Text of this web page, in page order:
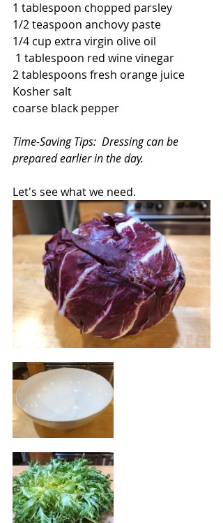
1 tablespoon chopped parsley
1/2 teaspoon anchovy paste
1/4 cup extra virgin olive oil
1 tablespoon red wine vinegar
2 tablespoons fresh orange juice
Kosher salt
coarse black pepper
Time-Saving Tips:  Dressing can be
prepared earlier in the day.
Let's see what we need.